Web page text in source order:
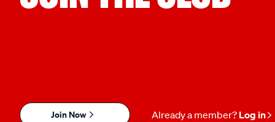
Join Now Already a member? Log in